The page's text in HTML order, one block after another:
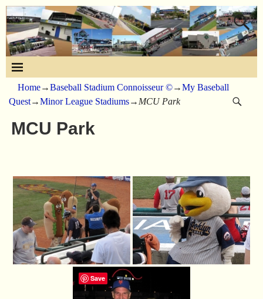
Home→Baseball Stadium Connoisseur ©→My Baseball
Quest→Minor League Stadiums→ MCU Park
MCU Park
Save